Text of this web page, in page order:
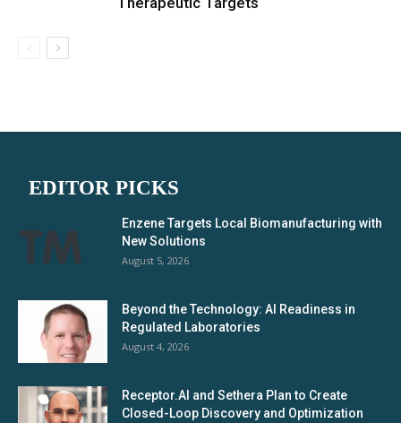
EDITOR PICKS
Enzene Targets Local Biomanufacturing with
New Solutions
August 5, 2026
Beyond the Technology: AI Readiness in
Regulated Laboratories
August 4, 2026
Receptor.AI and Sethera Plan to Create
Closed-Loop Discovery and Optimization